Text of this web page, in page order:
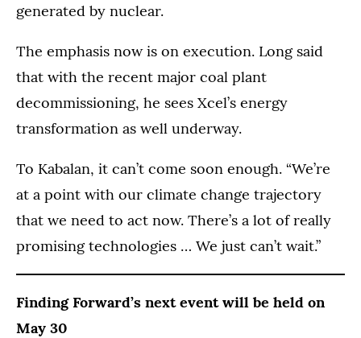
generated by nuclear.
The emphasis now is on execution. Long said
that with the recent major coal plant
decommissioning, he sees Xcel’s energy
transformation as well underway.
To Kabalan, it can’t come soon enough. “We’re
at a point with our climate change trajectory
that we need to act now. There’s a lot of really
promising technologies … We just can’t wait.”
Finding Forward’s next event will be held on
May 30